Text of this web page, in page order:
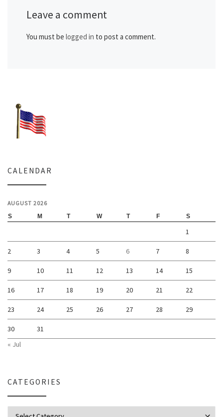
Leave a comment
You must be logged in to post a comment.
CALENDAR
AUGUST 2026
S M T W T F S
1
2 3 4 5 6 7 8
9 10 11 12 13 14 15
16 17 18 19 20 21 22
23 24 25 26 27 28 29
30
31
« Jul
CATEGORIES